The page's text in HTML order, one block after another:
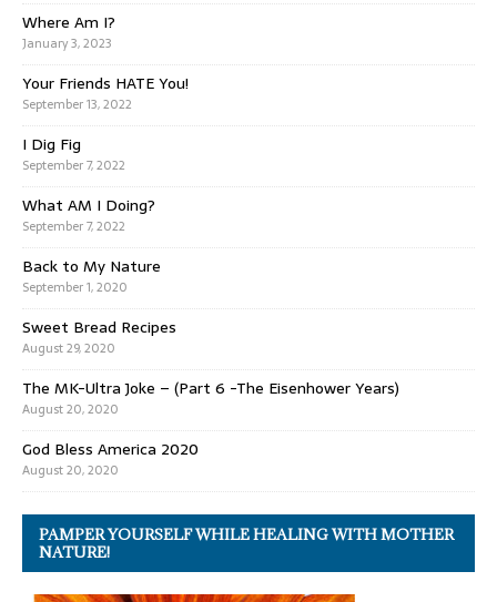
Where Am I?
January 3, 2023
Your Friends HATE You!
September 13, 2022
I Dig Fig
September 7, 2022
What AM I Doing?
September 7, 2022
Back to My Nature
September 1, 2020
Sweet Bread Recipes
August 29, 2020
The MK-Ultra Joke – (Part 6 -The Eisenhower Years)
August 20, 2020
God Bless America 2020
August 20, 2020
PAMPER YOURSELF WHILE HEALING WITH MOTHER
NATURE!